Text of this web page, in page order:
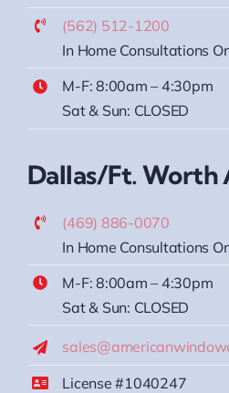
(562) 512-1200
In Home Consultations
M-F: 8:00am – 4:30pm
Sat & Sun: CLOSED
Dallas/Ft. Worth
(469) 886-0070
In Home Consultations
M-F: 8:00am – 4:30pm
Sat & Sun: CLOSED
License #1040247